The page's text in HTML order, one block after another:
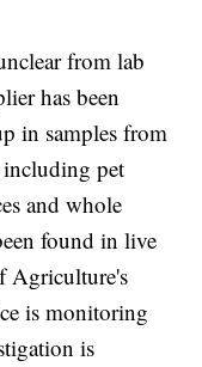
from lab
has been
in samples from
pet
and whole
found in live
Agriculture's
is monitoring
is